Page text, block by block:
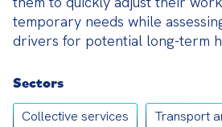
temporary needs while
drivers for potential long-term
Sectors
Collective services Transport